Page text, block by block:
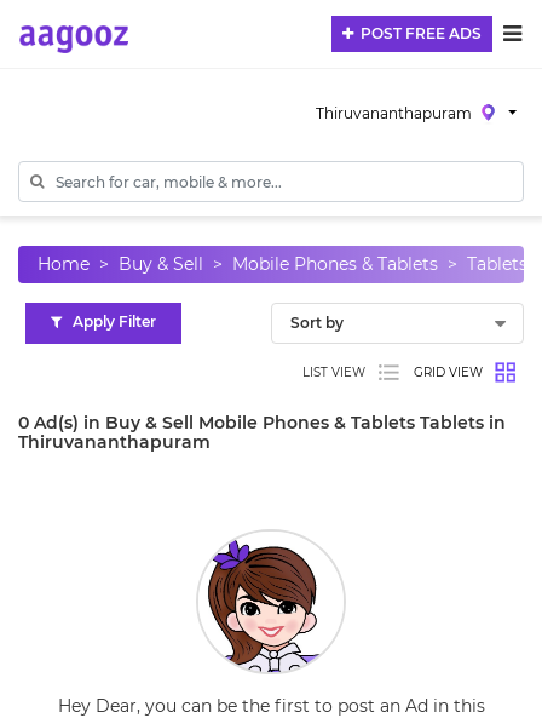
POST FREE ADS
Thiruvananthapuram
Home Buy & Sell Mobile Phones & Tablets Tablets
Apply Filter
LIST VIEW GRID VIEW
0 Ad(s) in Buy & Sell Mobile Phones & Tablets Tablets in
Thiruvananthapuram
Hey Dear, you can be the first to post an Ad in this